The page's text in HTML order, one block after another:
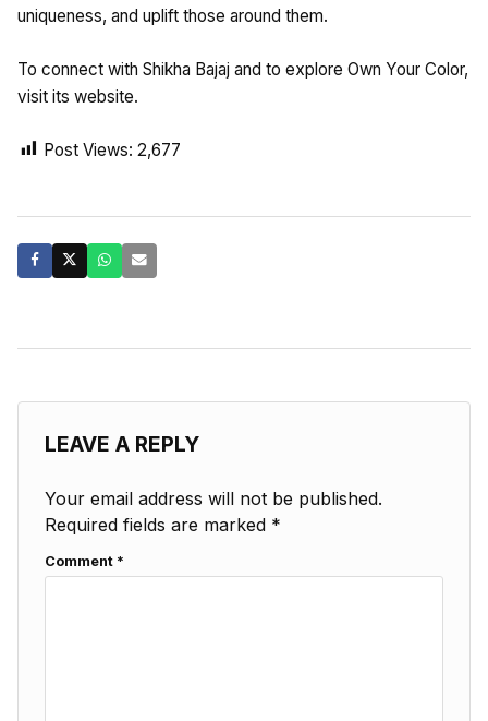
uniqueness, and uplift those around them.
To connect with Shikha Bajaj and to explore Own Your Color,
visit its website.
Post Views: 2,677
LEAVE A REPLY
Your email address will not be published.
Required fields are marked *
Comment *